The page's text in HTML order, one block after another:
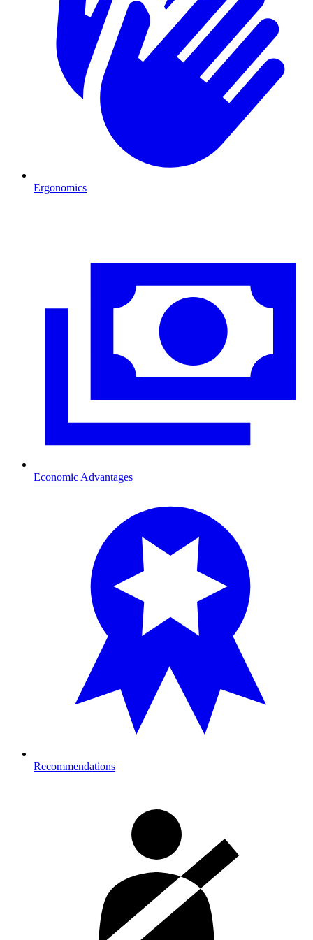
Ergonomics
Economic Advantages
Recommendations